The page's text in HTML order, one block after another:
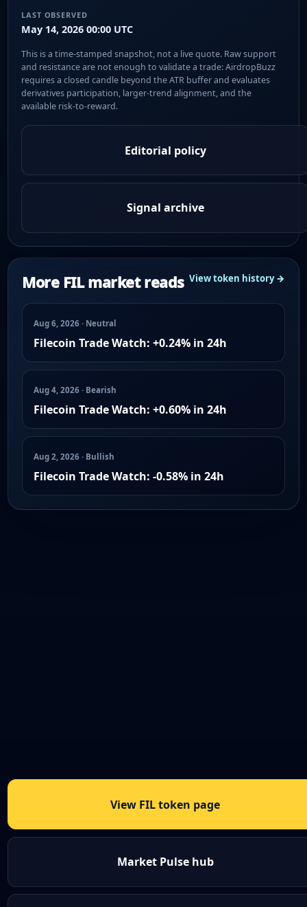
LAST OBSERVED
May 14, 2026 00:00 UTC
This is a time-stamped snapshot, not a live quote. Raw support
and resistance are not enough to validate a trade: AirdropBuzz
requires a closed candle beyond the ATR buffer and evaluates
derivatives participation, larger-trend alignment, and the
available risk-to-reward.
Editorial policy
Signal archive
More FIL market reads View token history →
Aug 6, 2026 · Neutral
Filecoin Trade Watch: +0.24% in 24h
Aug 4, 2026 · Bearish
Filecoin Trade Watch: +0.60% in 24h
Aug 2, 2026 · Bullish
Filecoin Trade Watch: -0.58% in 24h
View FIL token page
Market Pulse hub